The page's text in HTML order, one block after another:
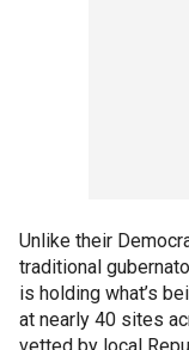
Unlike their
traditional
is holding what’s
at nearly 40 sites